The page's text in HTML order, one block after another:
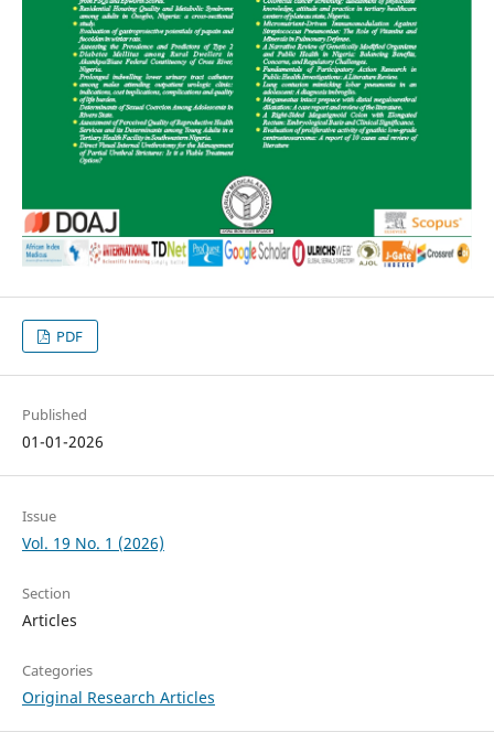
PDF
Published
01-01-2026
Issue
Vol. 19 No. 1 (2026)
Section
Articles
Categories
Original Research Articles